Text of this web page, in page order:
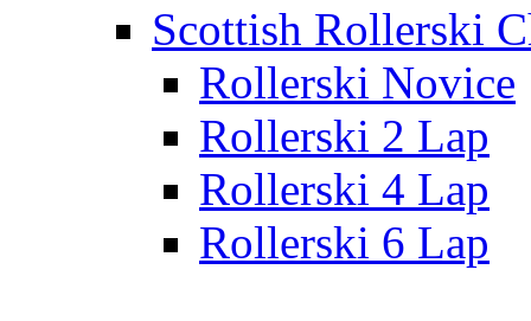
Scottish Rollerski
Rollerski Novice
Rollerski 2 Lap
Rollerski 4 Lap
Rollerski 6 Lap